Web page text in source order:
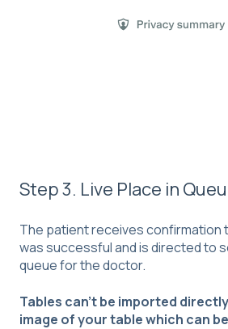
Step 3. Live Place in
The patient receives confirmation
was successful and is directed to
queue for the doctor.
Tables can't be imported
image of your table which can